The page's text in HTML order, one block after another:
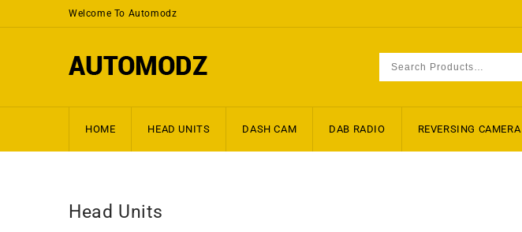
Welcome To Automodz
HOME HEAD UNITS DASH CAM DAB RADIO REVERSING CAMERA
Head Units